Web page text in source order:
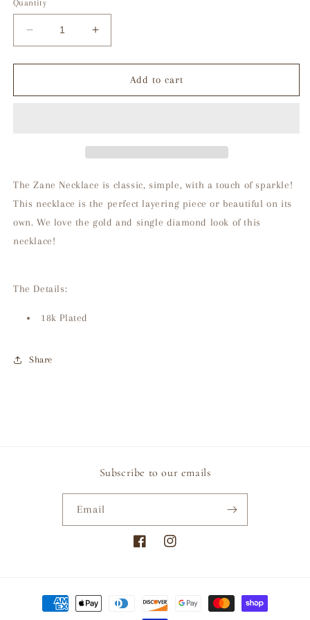
Quantity
Decrease
quantity
for
Necklace
Increase
quantity
for
Necklace
Add to cart
The Zane Necklace is classic, simple, with a touch of sparkle!
This necklace is the perfect layering piece or beautiful on its
own. We love the gold and single diamond look of this
necklace!
The Details:
18k Plated
Share
Subscribe to our emails
Email
FacebookInstagram
Payment
methods